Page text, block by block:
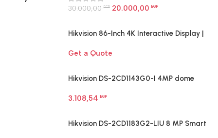
30.000,00EGP 20.000,00 EGP
Hikvision 86-Inch 4K Interactive Display |
Get a Quote
Hikvision DS-2CD1143G0-I 4MP dome
3.108,54 EGP
Hikvision DS-2CD1183G2-LIU 8 MP Smart